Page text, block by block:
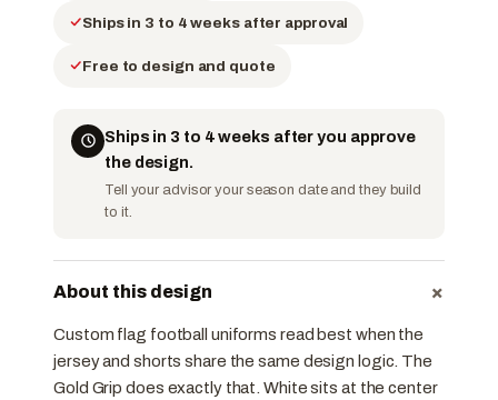
Ships in 3 to 4 weeks after approval
Free to design and quote
Ships in 3 to 4 weeks after you approve
the design.
Tell your advisor your season date and they build
to it.
About this design +
Custom flag football uniforms read best when the
jersey and shorts share the same design logic. The
Gold Grip does exactly that. White sits at the center